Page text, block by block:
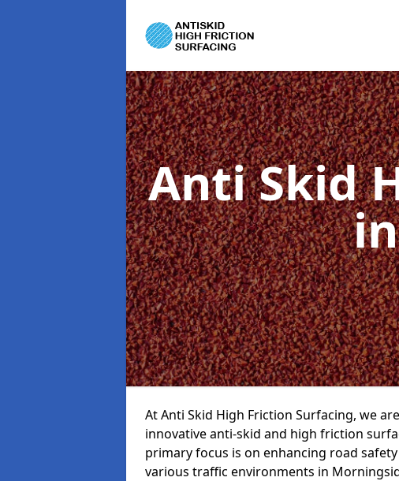
Anti Skid
At Anti Skid High Friction Surfacing, we
innovative anti-skid and high friction
primary focus is on enhancing road
various traffic environments in